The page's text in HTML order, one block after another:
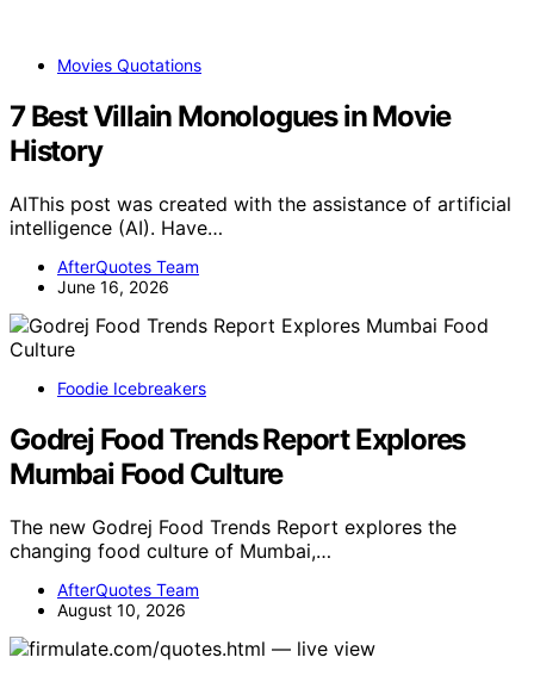
Movies Quotations
7 Best Villain Monologues in Movie
History
AIThis post was created with the assistance of artificial
intelligence (AI). Have…
AfterQuotes Team
June 16, 2026
Foodie Icebreakers
Godrej Food Trends Report Explores
Mumbai Food Culture
The new Godrej Food Trends Report explores the
changing food culture of Mumbai,…
AfterQuotes Team
August 10, 2026